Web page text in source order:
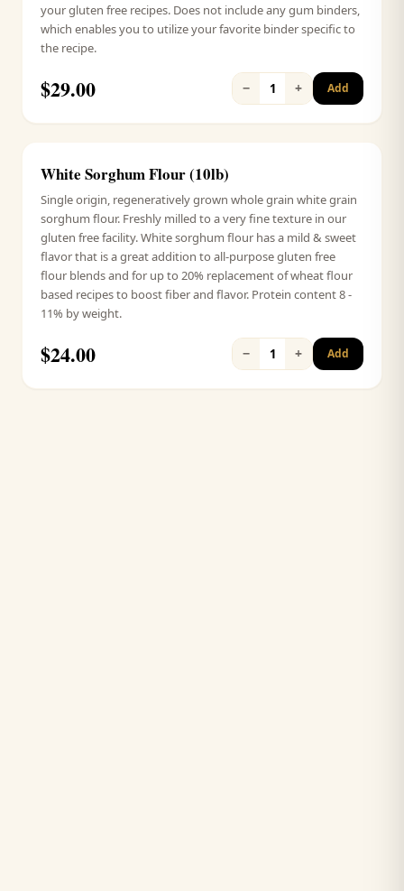
your gluten free recipes. Does not include any gum binders,
which enables you to utilize your favorite binder specific to
the recipe.
$29.00 − 1 + Add
Signature
White Sorghum Flour (10lb)
Single origin, regeneratively grown whole grain white grain
sorghum flour. Freshly milled to a very fine texture in our
gluten free facility. White sorghum flour has a mild & sweet
flavor that is a great addition to all-purpose gluten free
flour blends and for up to 20% replacement of wheat flour
based recipes to boost fiber and flavor. Protein content 8 -
11% by weight.
$24.00 − 1 + Add